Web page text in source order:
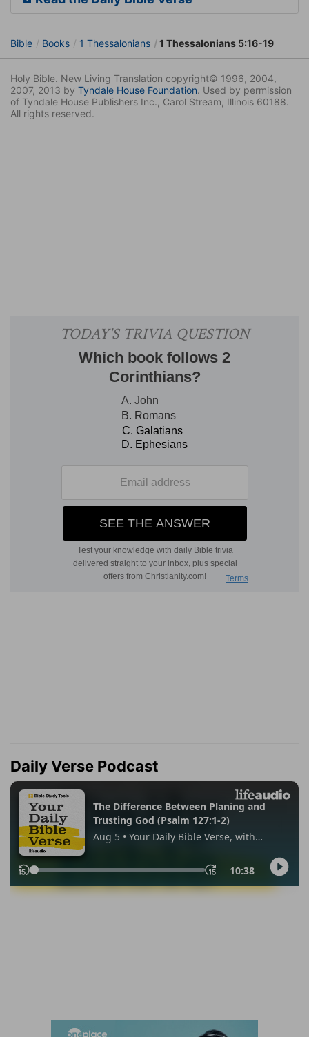
Bible Books 1 Thessalonians 1 Thessalonians 5:16-19
Holy Bible. New Living Translation copyright© 1996, 2004,
2007, 2013 by Tyndale House Foundation. Used by permission
of Tyndale House Publishers Inc., Carol Stream, Illinois 60188.
All rights reserved.
Daily Verse Podcast